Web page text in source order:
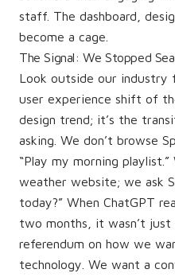
staff. The dashboard,
become a cage.
The Signal: We Stopped
Look outside our industry
user experience shift of
design trend; it’s the
asking. We don’t browse
“Play my morning
weather website; we ask
today?” When ChatGPT
two months, it wasn’t just
referendum on how we
technology. We want a